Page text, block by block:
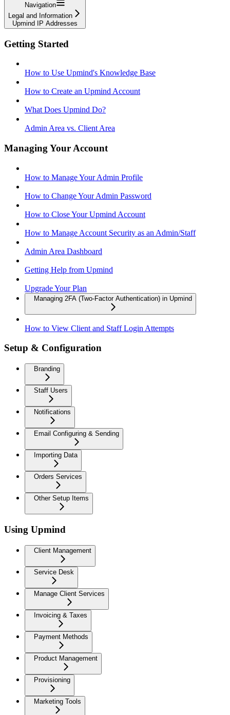
Navigation
Legal and Information
Upmind IP Addresses
Getting Started
How to Use Upmind's Knowledge Base
How to Create an Upmind Account
What Does Upmind Do?
Admin Area vs. Client Area
Managing Your Account
How to Manage Your Admin Profile
How to Change Your Admin Password
How to Close Your Upmind Account
How to Manage Account Security as an Admin/Staff
Admin Area Dashboard
Getting Help from Upmind
Upgrade Your Plan
Managing 2FA (Two-Factor Authentication) in Upmind
How to View Client and Staff Login Attempts
Setup & Configuration
Branding
Staff Users
Notifications
Email Configuring & Sending
Importing Data
Orders Services
Other Setup Items
Using Upmind
Client Management
Service Desk
Manage Client Services
Invoicing & Taxes
Payment Methods
Product Management
Provisioning
Marketing Tools